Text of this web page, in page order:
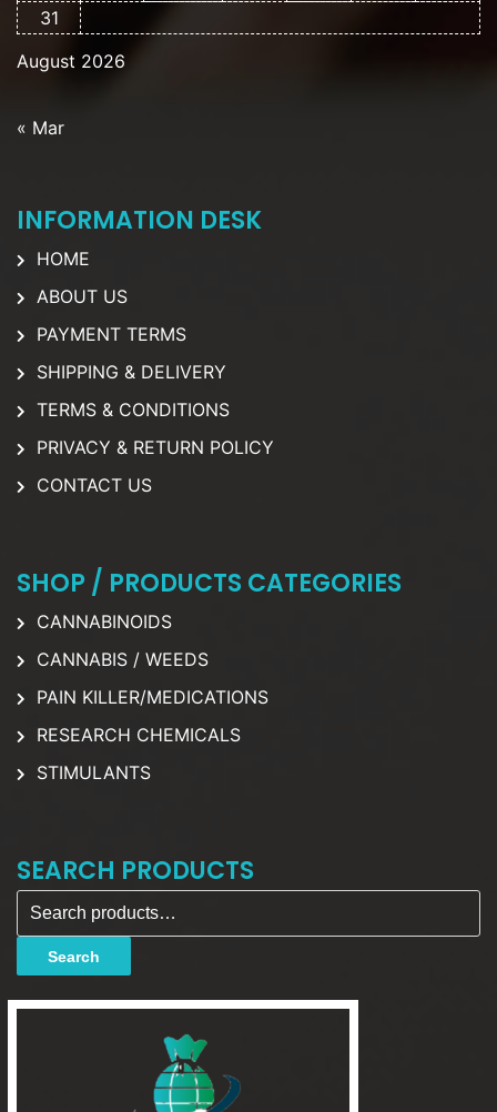
August 2026
31
« Mar
INFORMATION DESK
HOME
ABOUT US
PAYMENT TERMS
SHIPPING & DELIVERY
TERMS & CONDITIONS
PRIVACY & RETURN POLICY
CONTACT US
SHOP / PRODUCTS CATEGORIES
CANNABINOIDS
CANNABIS / WEEDS
PAIN KILLER/MEDICATIONS
RESEARCH CHEMICALS
STIMULANTS
SEARCH PRODUCTS
Search for:
Search